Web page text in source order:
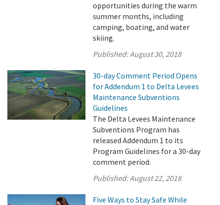
opportunities during the warm
summer months, including
camping, boating, and water
skiing.
Published:August 30, 2018
30-day Comment Period Opens
for Addendum 1 to Delta Levees
Maintenance Subventions
Guidelines
The Delta Levees Maintenance
Subventions Program has
released Addendum 1 to its
Program Guidelines for a 30-day
comment period.
Published:August 22, 2018
Five Ways to Stay Safe While